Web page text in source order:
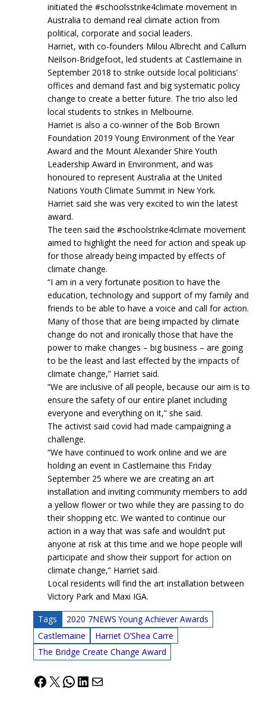
initiated the #schoolsstrike4climate movement in
Australia to demand real climate action from
political, corporate and social leaders.
Harriet, with co-founders Milou Albrecht and Callum
Neilson-Bridgefoot, led students at Castlemaine in
September 2018 to strike outside local politicians’
offices and demand fast and big systematic policy
change to create a better future. The trio also led
local students to strikes in Melbourne.
Harriet is also a co-winner of the Bob Brown
Foundation 2019 Young Environment of the Year
Award and the Mount Alexander Shire Youth
Leadership Award in Environment, and was
honoured to represent Australia at the United
Nations Youth Climate Summit in New York.
Harriet said she was very excited to win the latest
award.
The teen said the #schoolstrike4climate movement
aimed to highlight the need for action and speak up
for those already being impacted by effects of
climate change.
“I am in a very fortunate position to have the
education, technology and support of my family and
friends to be able to have a voice and call for action.
Many of those that are being impacted by climate
change do not and ironically those that have the
power to make changes – big business – are going
to be the least and last effected by the impacts of
climate change,” Harriet said.
“We are inclusive of all people, because our aim is to
ensure the safety of our entire planet including
everyone and everything on it,” she said.
The activist said covid had made campaigning a
challenge.
“We have continued to work online and we are
holding an event in Castlemaine this Friday
September 25 where we are creating an art
installation and inviting community members to add
a yellow flower or two while they are passing to do
their shopping etc. We wanted to continue our
action in a way that was safe and wouldn’t put
anyone at risk at this time and we hope people will
participate and show their support for action on
climate change,” Harriet said.
Local residents will find the art installation between
Victory Park and Maxi IGA.
Tags
2020 7NEWS Young Achiever Awards
Castlemaine
Harriet O’Shea Carre
The Bridge Create Change Award
Facebook
X WhatsApp
LinkedIn
Mail